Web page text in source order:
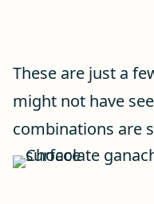
These are just a
might not have
combinations are